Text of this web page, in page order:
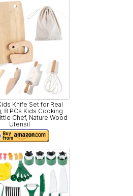
Knife Set for Real
8 PCs Kids Cooking
Chef, Nature Wood
Utensil